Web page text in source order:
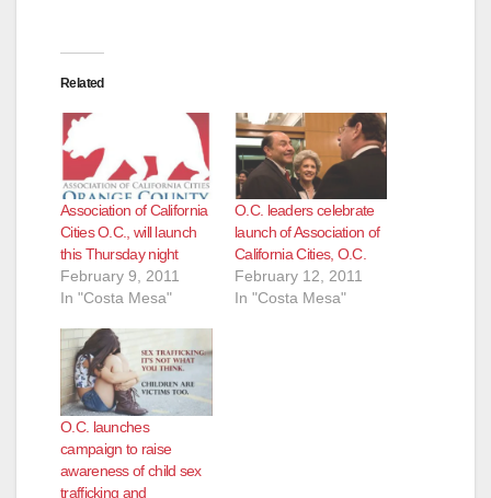
o
Related
Association of California
Cities O.C., will launch
this Thursday night
February 9, 2011
In "Costa Mesa"
O.C. leaders celebrate
launch of Association of
California Cities, O.C.
February 12, 2011
In "Costa Mesa"
O.C. launches
campaign to raise
awareness of child sex
trafficking and